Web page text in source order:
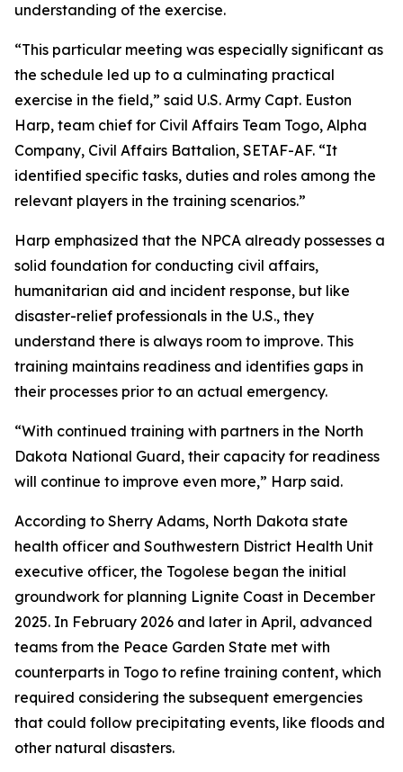
understanding of the exercise.
“This particular meeting was especially significant as
the schedule led up to a culminating practical
exercise in the field,” said U.S. Army Capt. Euston
Harp, team chief for Civil Affairs Team Togo, Alpha
Company, Civil Affairs Battalion, SETAF-AF. “It
identified specific tasks, duties and roles among the
relevant players in the training scenarios.”
Harp emphasized that the NPCA already possesses a
solid foundation for conducting civil affairs,
humanitarian aid and incident response, but like
disaster-relief professionals in the U.S., they
understand there is always room to improve. This
training maintains readiness and identifies gaps in
their processes prior to an actual emergency.
“With continued training with partners in the North
Dakota National Guard, their capacity for readiness
will continue to improve even more,” Harp said.
According to Sherry Adams, North Dakota state
health officer and Southwestern District Health Unit
executive officer, the Togolese began the initial
groundwork for planning Lignite Coast in December
2025. In February 2026 and later in April, advanced
teams from the Peace Garden State met with
counterparts in Togo to refine training content, which
required considering the subsequent emergencies
that could follow precipitating events, like floods and
other natural disasters.